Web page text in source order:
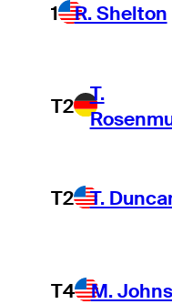
1 R. Shelton
T2
T.
T2 T.
T4 M.